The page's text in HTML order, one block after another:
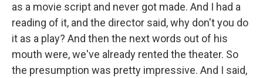
as a movie script and never got made. And I had a
reading of it, and the director said, why don't you do
it as a play? And then the next words out of his
mouth were, we've already rented the theater. So
the presumption was pretty impressive. And I said,